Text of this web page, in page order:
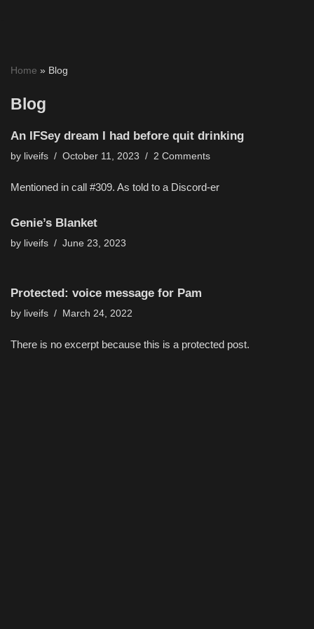
content
Home » Blog
Blog
An IFSey dream I had before quit drinking
by liveifs October 11, 2023 2 Comments
Mentioned in call #309. As told to a Discord-er
Genie’s Blanket
by liveifs June 23, 2023
Protected: voice message for Pam
by liveifs March 24, 2022
There is no excerpt because this is a protected post.